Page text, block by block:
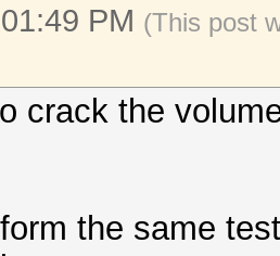
PM (This post
crack the
the same